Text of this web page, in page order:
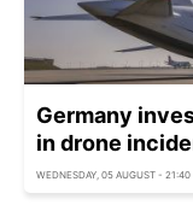
Germany
in drone
WEDNESDAY, 05 AUGUST - 21:40